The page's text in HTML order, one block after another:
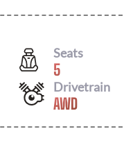
Seats
5
Drivetrain
AWD